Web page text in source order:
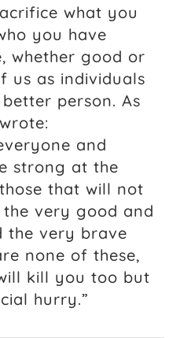
what you
you have
whether good or
us as individuals
person. As
and
strong at the
that will not
very good and
the very brave
none of these,
kill you too but
hurry.”